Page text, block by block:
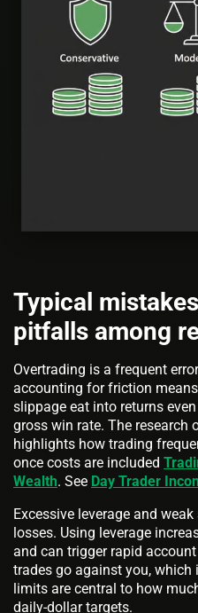
Typical
pitfalls among
Overtrading is a frequent
accounting for friction
slippage eat into returns
gross win rate. The research
highlights how trading
once costs are included
Wealth. See Day Trader
Excessive leverage and
losses. Using leverage
and can trigger rapid
trades go against you,
limits are central to how
daily-dollar targets.